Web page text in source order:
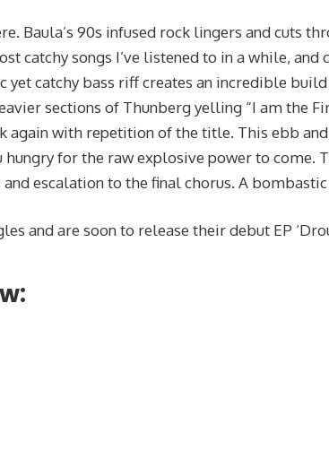
Baula’s 90s infused rock lingers and cuts
catchy songs I’ve listened to in a while,
yet catchy bass riff creates an incredible
sections of Thunberg yelling “I am the
again with repetition of the title. This ebb
for the raw explosive power to come.
escalation to the final chorus. A
and are soon to release their debut EP